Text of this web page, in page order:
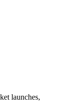
launches,